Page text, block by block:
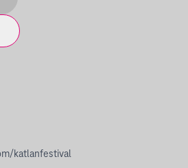
katlanfestival